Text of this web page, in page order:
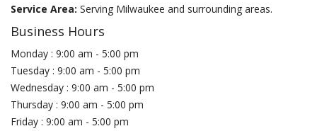
Service Area: Serving Milwaukee and surrounding areas.
Business Hours
Monday : 9:00 am - 5:00 pm
Tuesday : 9:00 am - 5:00 pm
Wednesday : 9:00 am - 5:00 pm
Thursday : 9:00 am - 5:00 pm
Friday : 9:00 am - 5:00 pm